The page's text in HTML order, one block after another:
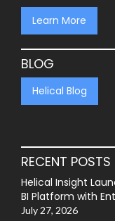
Learn More
BLOG
Helical Blog
RECENT POSTS
Helical Insight
BI Platform with
July 27, 2026